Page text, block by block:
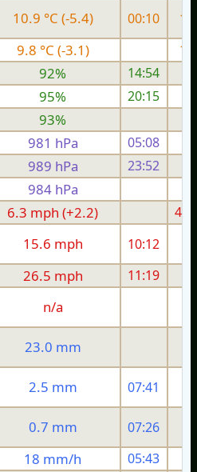
10.9 °C (-5.4) 00:10
9.8 °C (-3.1)
92%
14:54
95%
20:15
93%
981 hPa 05:08
989 hPa 23:52
984 hPa
6.3 mph (+2.2)
4.8
15.6 mph 10:12
26.5 mph 11:19
n/a
23.0 mm
2.5 mm 07:41
0.7 mm 07:26
18 mm/h 05:43